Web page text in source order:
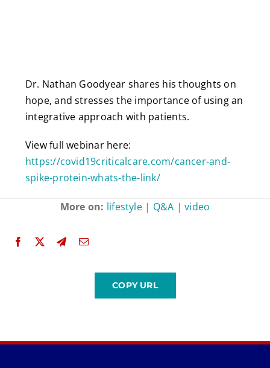
Dr. Nathan Goodyear shares his thoughts on
hope, and stresses the importance of using an
integrative approach with patients.
View full webinar here:
https://covid19criticalcare.com/cancer-and-
spike-protein-whats-the-link/
More on: lifestyle| Q&A |video